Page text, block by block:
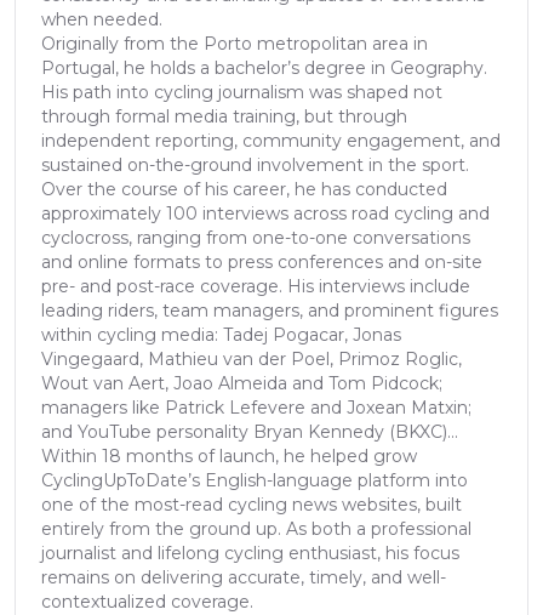
when needed.
Originally from the Porto metropolitan area in
Portugal, he holds a bachelor’s degree in Geography.
His path into cycling journalism was shaped not
through formal media training, but through
independent reporting, community engagement, and
sustained on-the-ground involvement in the sport.
Over the course of his career, he has conducted
approximately 100 interviews across road cycling and
cyclocross, ranging from one-to-one conversations
and online formats to press conferences and on-site
pre- and post-race coverage. His interviews include
leading riders, team managers, and prominent figures
within cycling media: Tadej Pogacar, Jonas
Vingegaard, Mathieu van der Poel, Primoz Roglic,
Wout van Aert, Joao Almeida and Tom Pidcock;
managers like Patrick Lefevere and Joxean Matxin;
and YouTube personality Bryan Kennedy (BKXC)...
Within 18 months of launch, he helped grow
CyclingUpToDate’s English-language platform into
one of the most-read cycling news websites, built
entirely from the ground up. As both a professional
journalist and lifelong cycling enthusiast, his focus
remains on delivering accurate, timely, and well-
contextualized coverage.